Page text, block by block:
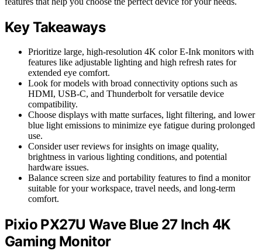
Key Takeaways
Prioritize large, high-resolution 4K color E-Ink monitors with
features like adjustable lighting and high refresh rates for
extended eye comfort.
Look for models with broad connectivity options such as
HDMI, USB-C, and Thunderbolt for versatile device
compatibility.
Choose displays with matte surfaces, light filtering, and lower
blue light emissions to minimize eye fatigue during prolonged
use.
Consider user reviews for insights on image quality,
brightness in various lighting conditions, and potential
hardware issues.
Balance screen size and portability features to find a monitor
suitable for your workspace, travel needs, and long-term
comfort.
Pixio PX27U Wave Blue 27 Inch 4K
Gaming Monitor